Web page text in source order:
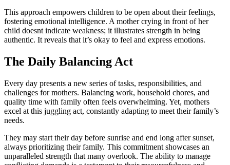
This approach empowers children to be open about their feelings,
fostering emotional intelligence. A mother crying in front of her
child doesnt indicate weakness; it illustrates strength in being
authentic. It reveals that it’s okay to feel and express emotions.
The Daily Balancing Act
Every day presents a new series of tasks, responsibilities, and
challenges for mothers. Balancing work, household chores, and
quality time with family often feels overwhelming. Yet, mothers
excel at this juggling act, constantly adapting to meet their family’s
needs.
They may start their day before sunrise and end long after sunset,
always prioritizing their family. This commitment showcases an
unparalleled strength that many overlook. The ability to manage